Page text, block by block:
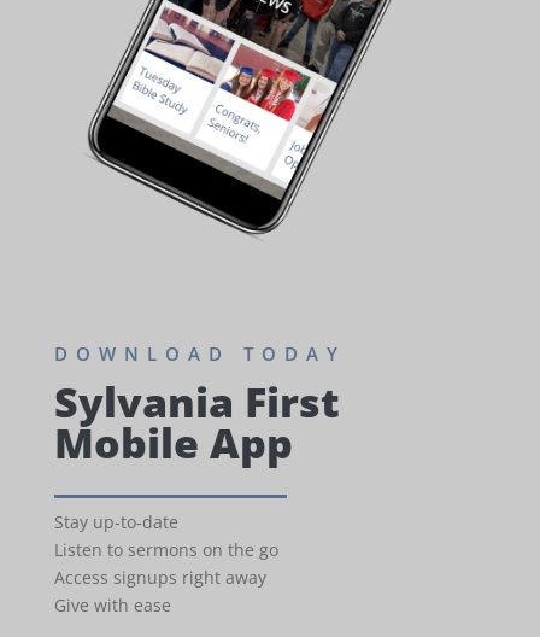
DOWNLOAD TODAY
Sylvania First
Mobile App
Stay up-to-date
Listen to sermons on the go
Access signups right away
Give with ease